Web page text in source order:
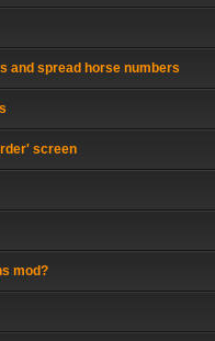
and spread horse numbers
screen
mod?